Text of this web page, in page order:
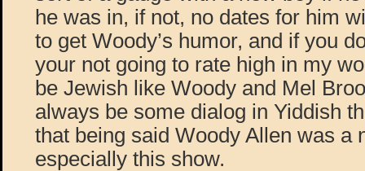
he was in, if not, no dates for him
to get Woody’s humor, and if you
your not going to rate high in my
be Jewish like Woody and Mel
always be some dialog in Yiddish
that being said Woody Allen was a
especially this show.